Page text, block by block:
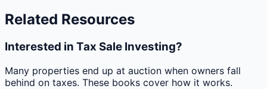
Related Resources
Interested in Tax Sale Investing?
Many properties end up at auction when owners fall
behind on taxes. These books cover how it works.